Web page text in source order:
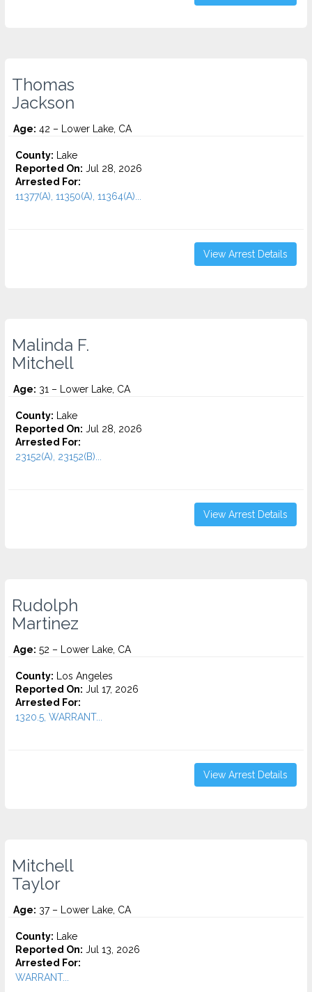
Thomas
Jackson
Age: 42 – Lower Lake, CA
County: Lake
Reported On: Jul 28, 2026
Arrested For:
11377(A), 11350(A), 11364(A)...
View Arrest Details
Malinda F.
Mitchell
Age: 31 – Lower Lake, CA
County: Lake
Reported On: Jul 28, 2026
Arrested For:
23152(A), 23152(B)...
View Arrest Details
Rudolph
Martinez
Age: 52 – Lower Lake, CA
County: Los Angeles
Reported On: Jul 17, 2026
Arrested For:
1320.5, WARRANT...
View Arrest Details
Mitchell
Taylor
Age: 37 – Lower Lake, CA
County: Lake
Reported On: Jul 13, 2026
Arrested For:
WARRANT...